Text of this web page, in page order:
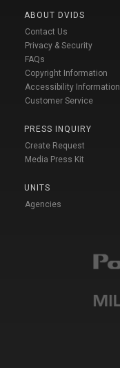
ABOUT DVIDS
Contact Us
Privacy & Security
FAQs
Copyright Information
Accessibility Information
Customer Service
PRESS INQUIRY
Create Request
Media Press Kit
UNITS
Agencies